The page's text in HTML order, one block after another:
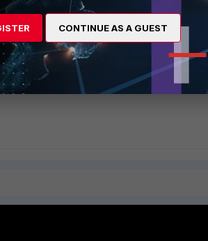
to the AP and data transfer can begin.
on the wireless network, the mobile station willnot
Association is complete.
CONTINUE AS A GUEST